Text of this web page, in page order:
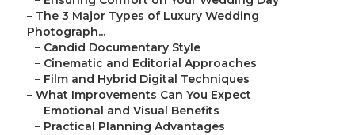
– The 3 Major Types of Luxury Wedding
Photograph...
– Candid Documentary Style
– Cinematic and Editorial Approaches
– Film and Hybrid Digital Techniques
– What Improvements Can You Expect
– Emotional and Visual Benefits
– Practical Planning Advantages